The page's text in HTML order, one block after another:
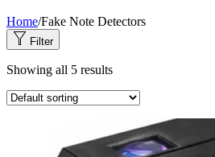
Home/Fake Note Detectors
Filter
Showing all 5 results